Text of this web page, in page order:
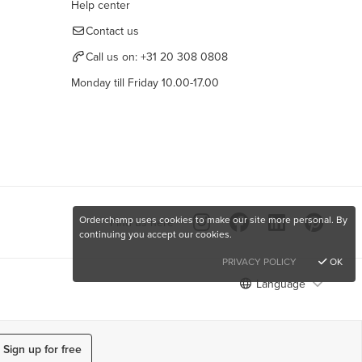
Help center
Contact us
Call us on: +31 20 308 0808
Monday till Friday 10.00-17.00
Find us here
Language
Sign up for free
Orderchamp uses cookies to make our site more personal. By
continuing you accept our cookies.
PRIVACY POLICY
OK